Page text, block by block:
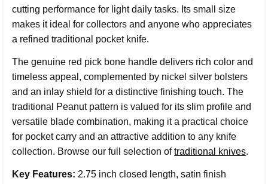
cutting performance for light daily tasks. Its small size
makes it ideal for collectors and anyone who appreciates
a refined traditional pocket knife.
The genuine red pick bone handle delivers rich color and
timeless appeal, complemented by nickel silver bolsters
and an inlay shield for a distinctive finishing touch. The
traditional Peanut pattern is valued for its slim profile and
versatile blade combination, making it a practical choice
for pocket carry and an attractive addition to any knife
collection. Browse our full selection oftraditional knives.
Key Features: 2.75 inch closed length, satin finish